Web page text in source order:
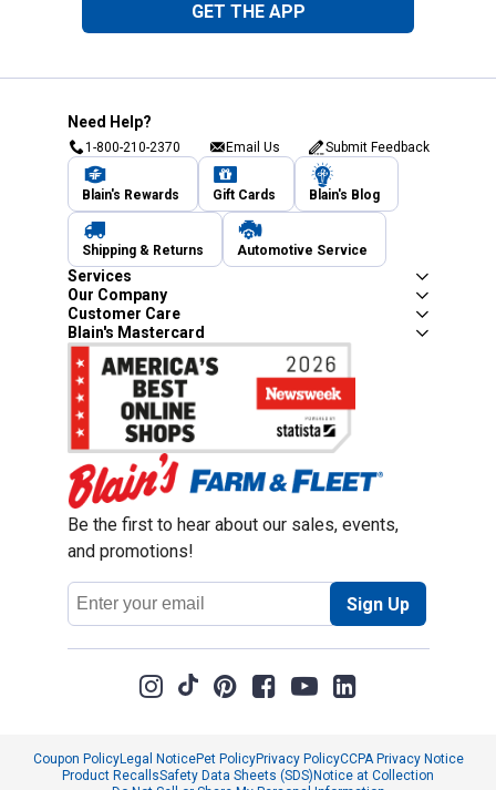
GET THE APP
Need Help?
1-800-210-2370 Email Us Submit Feedback
Blain's Rewards Gift Cards Blain's Blog
Shipping & Returns Automotive Service
Services
Our Company
Customer Care
Blain's Mastercard
Be the first to hear about our sales, events,
and promotions!
Email
Address
Sign Up
Coupon PolicyLegal NoticePet PolicyPrivacy PolicyCCPA Privacy Notice
Product RecallsSafety Data Sheets (SDS) Notice at Collection